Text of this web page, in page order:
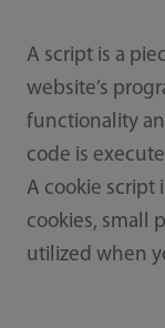
A script is a
website’s
functionality
code is
A cookie script
cookies, small
utilized when